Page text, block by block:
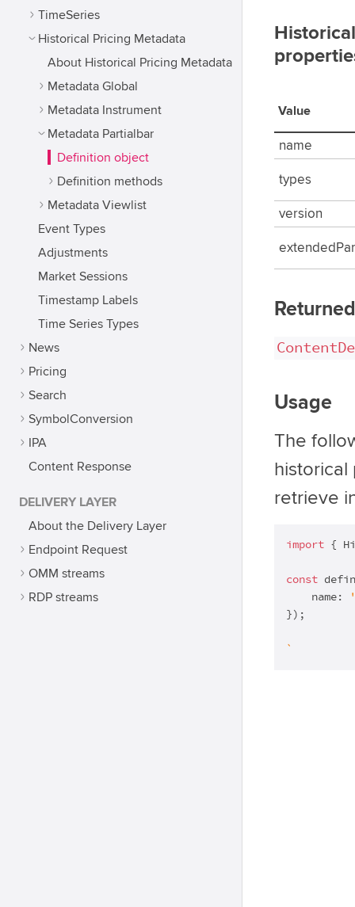
TimeSeries
Historical Pricing Metadata
About Historical Pricing Metadata
Metadata Global
Metadata Instrument
Metadata Partialbar
Definition object
Definition methods
Metadata Viewlist
Event Types
Adjustments
Market Sessions
Timestamp Labels
Time Series Types
News
Pricing
Search
SymbolConversion
IPA
Content Response
DELIVERY LAYER
About the Delivery Layer
Endpoint Request
OMM streams
RDP streams
Value
name
types
version
Usage
The
retrieve
import {
const
    name:
});
`